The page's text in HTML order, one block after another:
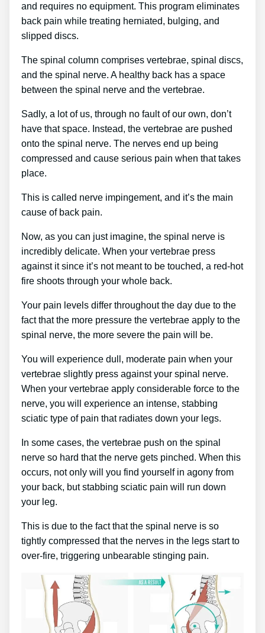
and requires no equipment. This program eliminates
back pain while treating herniated, bulging, and
slipped discs.
The spinal column comprises vertebrae, spinal discs,
and the spinal nerve. A healthy back has a space
between the spinal nerve and the vertebrae.
Sadly, a lot of us, through no fault of our own, don’t
have that space. Instead, the vertebrae are pushed
onto the spinal nerve. The nerves end up being
compressed and cause serious pain when that takes
place.
This is called nerve impingement, and it’s the main
cause of back pain.
Now, as you can just imagine, the spinal nerve is
incredibly delicate. When your vertebrae press
against it since it’s not meant to be touched, a red-hot
fire shoots through your whole back.
Your pain levels differ throughout the day due to the
fact that the more pressure the vertebrae apply to the
spinal nerve, the more severe the pain will be.
You will experience dull, moderate pain when your
vertebrae slightly press against your spinal nerve.
When your vertebrae apply considerable force to the
nerve, you will experience an intense, stabbing
sciatic type of pain that radiates down your legs.
In some cases, the vertebrae push on the spinal
nerve so hard that the nerve gets pinched. When this
occurs, not only will you find yourself in agony from
your back, but stabbing sciatic pain will run down
your leg.
This is due to the fact that the spinal nerve is so
tightly compressed that the nerves in the legs start to
over-fire, triggering unbearable stinging pain.